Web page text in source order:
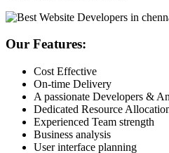
Our Features:
Cost Effective
On-time Delivery
A passionate Developers &
Dedicated Resource
Experienced Team strength
Business analysis
User interface planning